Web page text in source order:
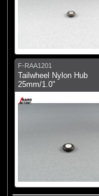
F-RAA1201
Tailwheel Nylon Hub
25mm/1.0"